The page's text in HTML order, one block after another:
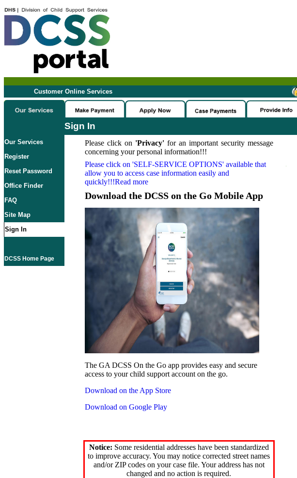
Customer Online Services
Sign In
Our Services
Register
Reset Password
Office Finder
FAQ
Site Map
Sign In
DCSS Home Page
Please click on 'Privacy'for an important security message
concerning your personal information!!!
Please click on 'SELF-SERVICE OPTIONS' available that
allow you to access case information easily and
quickly!!!Read more
Download the DCSS on the Go Mobile App
The GA DCSS On the Go app provides easy and secure
access to your child support account on the go.
Download on the App Store
Download on Google Play
Notice: Some residential addresses have been standardized
to improve accuracy. You may notice corrected street names
and/or ZIP codes on your case file. Your address has not
changed and no action is required.